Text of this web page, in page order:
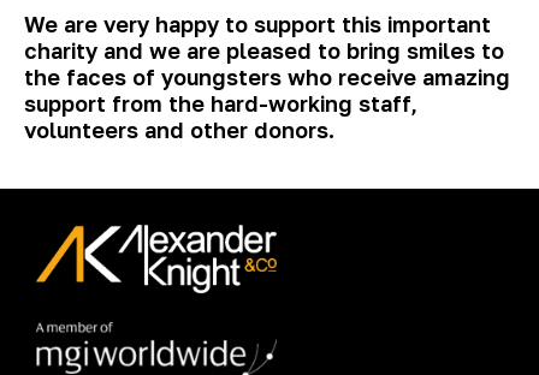
We are very happy to support this important
charity and we are pleased to bring smiles to
the faces of youngsters who receive amazing
support from the hard-working staff,
volunteers and other donors.